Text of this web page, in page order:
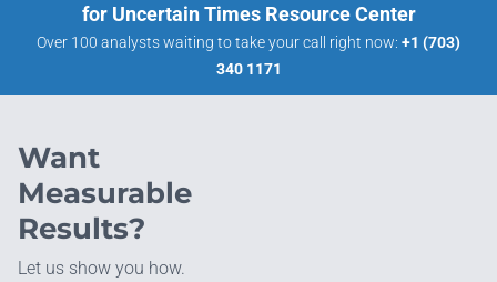
for Uncertain Times Resource Center
Over 100 analysts waiting to take your call right now: +1 (703)
340 1171
Want
Measurable
Results?
Let us show you how.